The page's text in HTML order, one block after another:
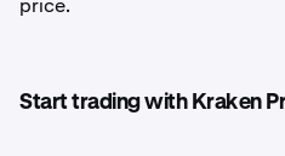
price.
Start trading with Kraken